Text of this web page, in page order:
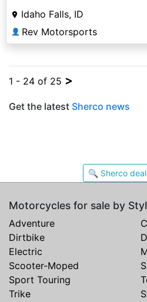
Idaho Falls, ID
👤 Rev Motorsports
1 - 24 of 25 >
Get the latest Sherco news
🔍 Sherco
Motorcycles for sale by
Adventure
Dirtbike
Electric
Scooter-Moped
Sport Touring
Trike